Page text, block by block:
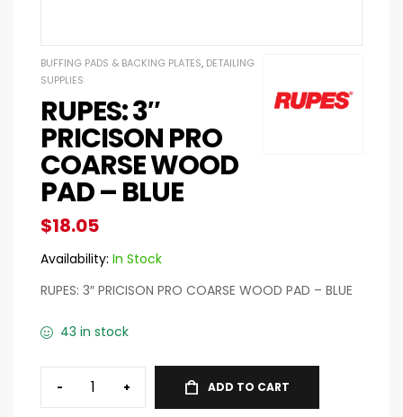
BUFFING PADS & BACKING PLATES, DETAILING
SUPPLIES
RUPES: 3″
PRICISON PRO
COARSE WOOD
PAD – BLUE
$18.05
Availability: In Stock
RUPES: 3″ PRICISON PRO COARSE WOOD PAD – BLUE
43 in stock
- + ADD TO CART